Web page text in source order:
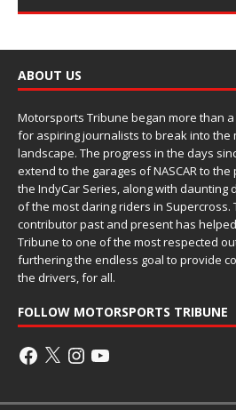
ABOUT US
Motorsports Tribune began more than
for aspiring journalists to break into the
landscape. The progress in the days
extend to the garages of NASCAR to
the IndyCar Series, along with daunting
of the most daring riders in
contributor past and present has
Tribune to one of the most respected
furthering the endless goal to provide
the drivers, for all.
FOLLOW MOTORSPORTS TRIBUNE